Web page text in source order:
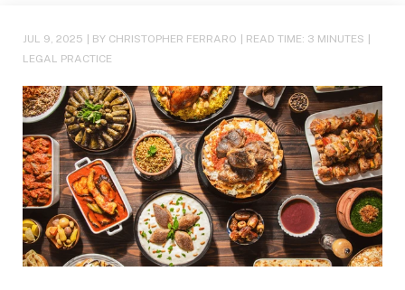
JUL 9, 2025 | BY CHRISTOPHER FERRARO READ TIME: 3 MINUTES
LEGAL PRACTICE